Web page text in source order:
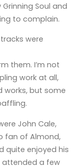
Soul and
to complain.
were
them. I’m not
work at all,
works, but some
John Cale,
fan of Almond,
quite enjoyed his
attended a few